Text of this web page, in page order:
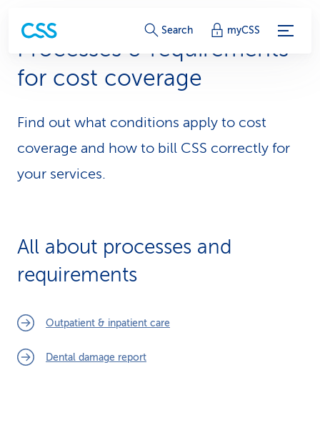
S
e
r
v
i
L
n
s
Search myCSS
Processes & requirements
for cost coverage
Find out what conditions apply to cost
coverage and how to bill CSS correctly for
your services.
All about processes and
requirements
Outpatient & inpatient care
Dental damage report